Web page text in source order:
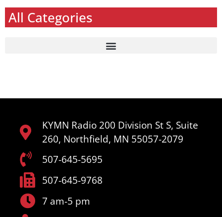
All Categories
KYMN Radio 200 Division St S, Suite
260, Northfield, MN 55057-2079
507-645-5695
507-645-9768
7 am-5 pm